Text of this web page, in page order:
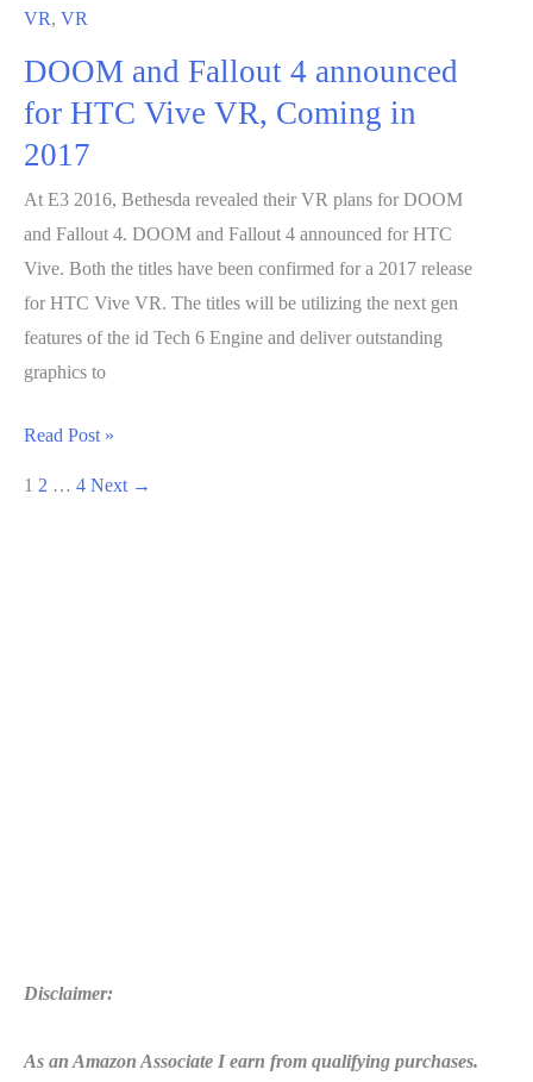
VR, VR
DOOM and Fallout 4 announced
for HTC Vive VR, Coming in
2017
At E3 2016, Bethesda revealed their VR plans for DOOM
and Fallout 4. DOOM and Fallout 4 announced for HTC
Vive. Both the titles have been confirmed for a 2017 release
for HTC Vive VR. The titles will be utilizing the next gen
features of the id Tech 6 Engine and deliver outstanding
graphics to
DOOM
Read Post »
1 2 … 4 Next →
Disclaimer:
As an Amazon Associate I earn from qualifying purchases.